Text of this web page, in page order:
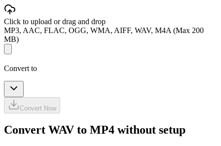
Click to upload or drag and drop
MP3, AAC, FLAC, OGG, WMA, AIFF, WAV, M4A (Max 200
MB)
Convert to
Convert Now
Convert WAV to MP4 without setup